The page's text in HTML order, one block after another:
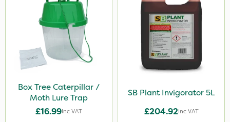
ProTAC
Naturalis
Berthoud
Clear Water
Decis
Coragen
Box Tree Caterpillar /
Moth Lure Trap
£16.99Inc VAT
SB Plant Invigorator 5L
£204.92Inc VAT